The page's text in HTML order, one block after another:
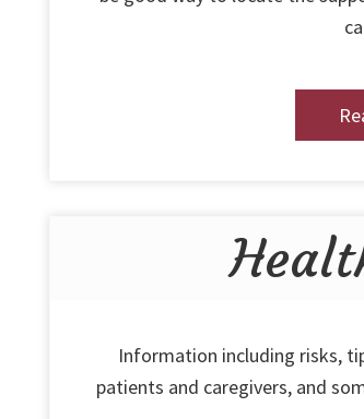
Information including risks,
patients and caregivers, and